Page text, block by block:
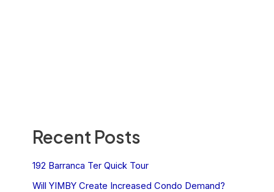
Recent Posts
192 Barranca Ter Quick Tour
Will YIMBY Create Increased Condo Demand?